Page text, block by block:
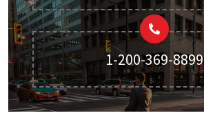
1-200-369-8899